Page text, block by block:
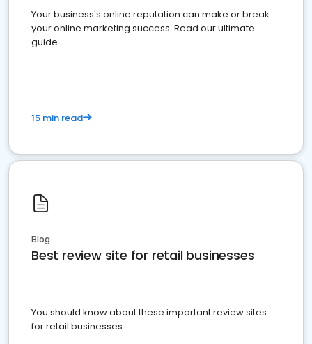
Your business's online reputation can make or break
your online marketing success. Read our ultimate
guide
15 min read
Blog
Best review site for retail businesses
You should know about these important review sites
for retail businesses